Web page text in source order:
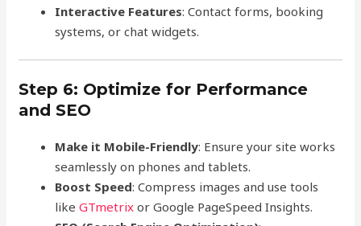
Interactive Features: Contact forms, booking
systems, or chat widgets.
Step 6: Optimize for Performance
and SEO
Make it Mobile-Friendly: Ensure your site works
seamlessly on phones and tablets.
Boost Speed: Compress images and use tools
likeGTmetrix or Google PageSpeed Insights.